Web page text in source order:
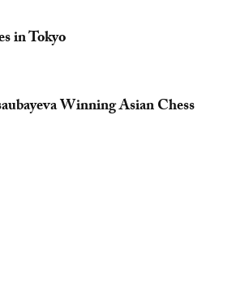
in Tokyo
Winning Asian Chess